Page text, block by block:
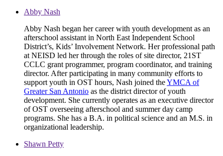
Abby Nash
Abby Nash began her career with youth development as an
afterschool assistant in North East Independent School
District’s, Kids’ Involvement Network. Her professional path
at NEISD led her through the roles of site director, 21ST
CCLC grant programmer, program coordinator, and training
director. After participating in many community efforts to
support youth in OST hours, Nash joined theYMCA of
Greater San Antonio as the district director of youth
development. She currently operates as an executive director
of OST overseeing afterschool and summer day camp
programs. She has a B.A. in political science and an M.S. in
organizational leadership.
Shawn Petty